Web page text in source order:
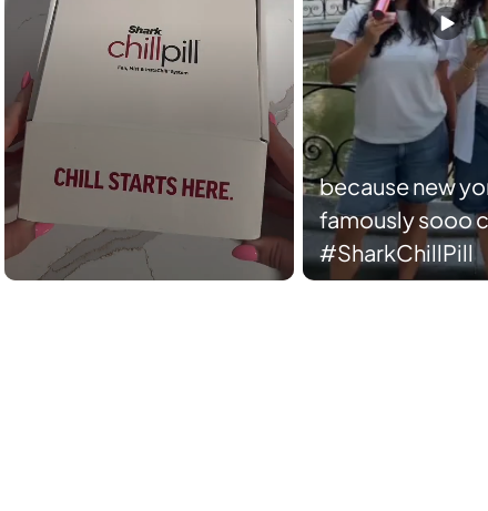
because new
famously sooo
#SharkChillPill